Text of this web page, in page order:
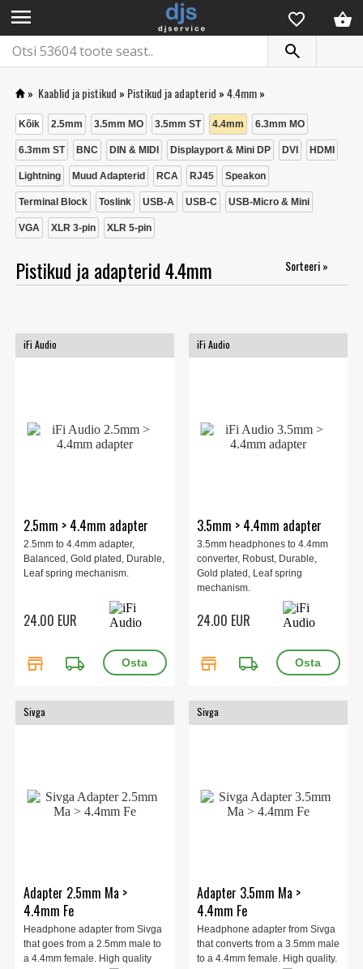
menu
» Kaablid ja pistikud » Pistikud ja adapterid »4.4mm»
Kõik 2.5mm 3.5mm MO 3.5mm ST 4.4mm 6.3mm MO
6.3mm ST BNC DIN & MIDI Displayport & Mini DP DVI HDMI
Lightning Muud Adapterid RCA RJ45 Speakon
Terminal Block Toslink USB-A USB-C USB-Micro & Mini
VGA XLR 3-pin XLR 5-pin
Pistikud ja adapterid 4.4mm Sorteeri »
iFi Audio
2.5mm > 4.4mm adapter
2.5mm to 4.4mm adapter,
Balanced, Gold plated, Durable,
Leaf spring mechanism.
24.00 EUR
store local_shipping
iFi Audio
3.5mm > 4.4mm adapter
3.5mm headphones to 4.4mm
converter, Robust, Durable,
Gold plated, Leaf spring
mechanism.
24.00 EUR
store local_shipping
Sivga
Adapter 2.5mm Ma >
4.4mm Fe
Headphone adapter from Sivga
that goes from a 2.5mm male to
a 4.4mm female. High quality
Sivga
Adapter 3.5mm Ma >
4.4mm Fe
Headphone adapter from Sivga
that converts from a 3.5mm male
to a 4.4mm female. High quality.